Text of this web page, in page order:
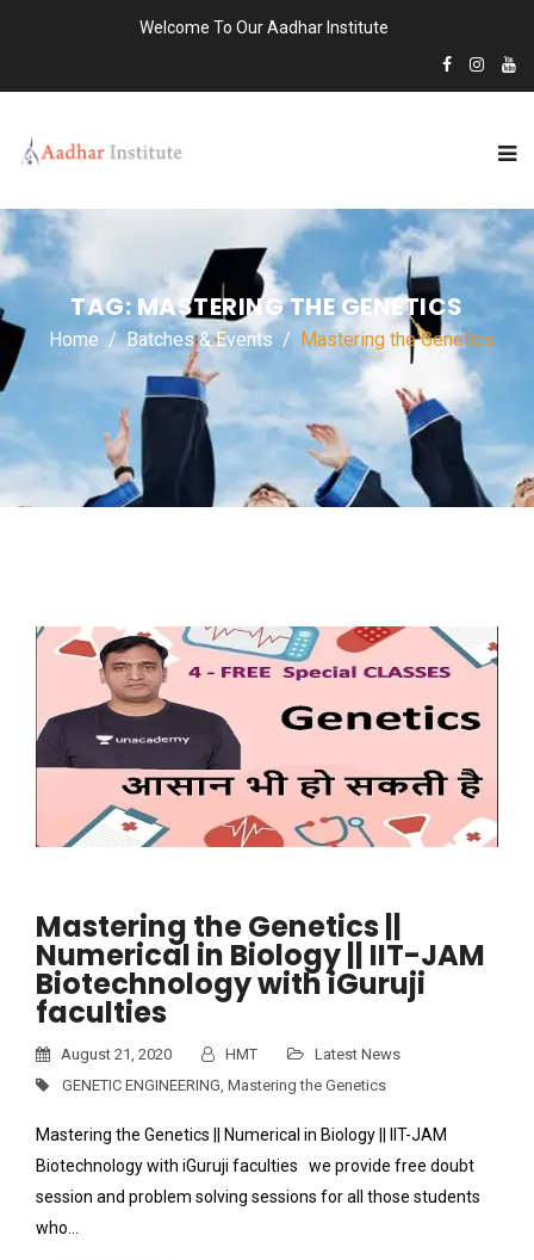
Welcome To Our Aadhar Institute
TAG:MASTERING THE GENETICS
Home Batches & Events Mastering the Genetics
Mastering the Genetics ||
Numerical in Biology || IIT-JAM
Biotechnology with iGuruji
faculties
August 21, 2020 HMT
Latest News
GENETIC ENGINEERING, Mastering the Genetics
Mastering the Genetics || Numerical in Biology || IIT-JAM
Biotechnology with iGuruji faculties we provide free doubt
session and problem solving sessions for all those students
who…